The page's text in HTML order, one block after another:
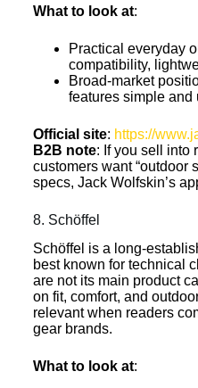
What to look at:
Practical everyday
compatibility,
Broad-market
features simple and
Official site: https://
B2B note: If you sell into
customers want “outdoor
specs, Jack Wolfskin’s
8. Schöffel
Schöffel is a long-
best known for technical
are not its main product
on fit, comfort, and
relevant when readers
gear brands.
What to look at: